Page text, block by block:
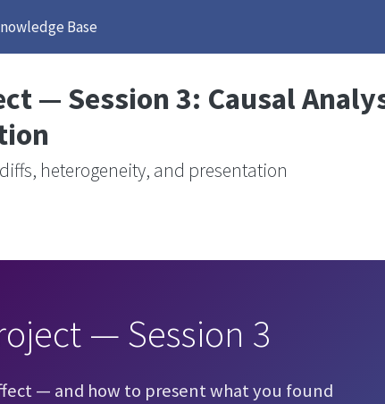
Base
— Session 3: Causal
heterogeneity, and presentation
— Session 3
— and how to present what you found